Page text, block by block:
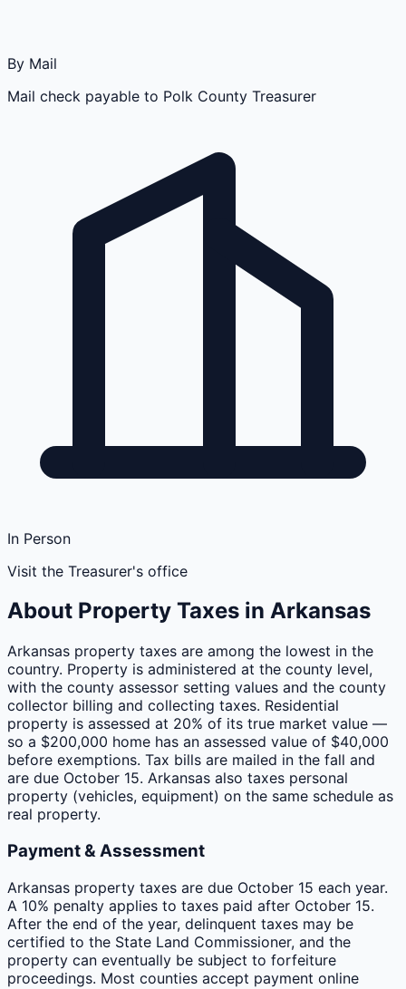
By Mail
Mail check payable to Polk County Treasurer
In Person
Visit the Treasurer's office
About Property Taxes in Arkansas
Arkansas property taxes are among the lowest in the
country. Property is administered at the county level,
with the county assessor setting values and the county
collector billing and collecting taxes. Residential
property is assessed at 20% of its true market value —
so a $200,000 home has an assessed value of $40,000
before exemptions. Tax bills are mailed in the fall and
are due October 15. Arkansas also taxes personal
property (vehicles, equipment) on the same schedule as
real property.
Payment & Assessment
Arkansas property taxes are due October 15 each year.
A 10% penalty applies to taxes paid after October 15.
After the end of the year, delinquent taxes may be
certified to the State Land Commissioner, and the
property can eventually be subject to forfeiture
proceedings. Most counties accept payment online